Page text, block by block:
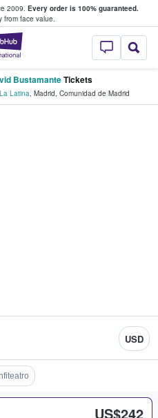
2009. Every order is 100% guaranteed.
from face value.
StubHub –
BustamanteTickets
Latina, Madrid, Comunidad de Madrid
USD
US$242